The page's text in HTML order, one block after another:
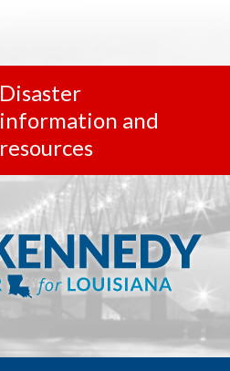
Disaster
information and
resources